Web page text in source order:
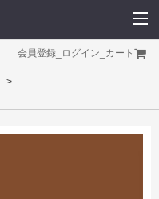
会員登録 ログイン カート